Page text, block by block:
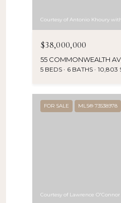
Courtesy of Antonio Khoury
$38,000,000
55 COMMONWEALTH
5 BEDS 6 BATHS 10,803
FOR SALE MLS® 73538978
Courtesy of Lawrence